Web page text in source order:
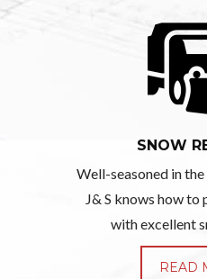
SNOW
Well-seasoned in
J& S knows how
with excellent
READ